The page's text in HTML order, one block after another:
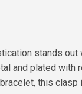
stands
and plated with
this